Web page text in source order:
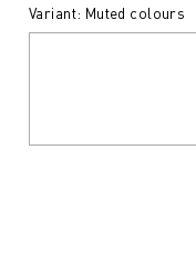
Variant: Muted colours